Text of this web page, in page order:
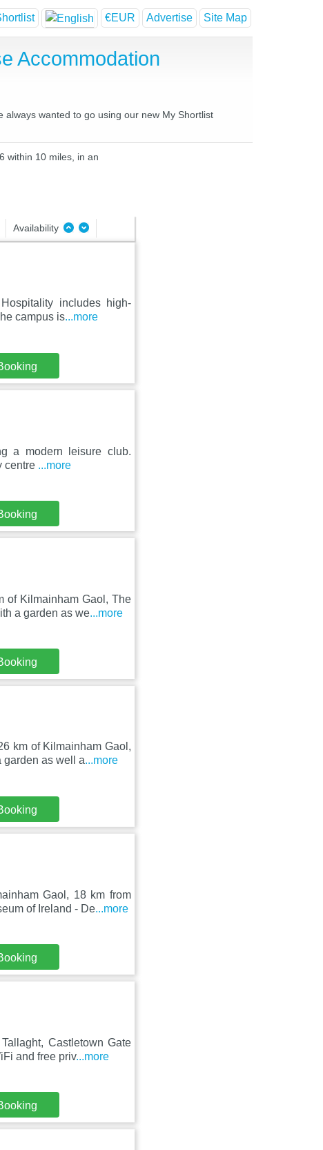
€EUR Advertise Site Map
Accommodation
wanted to go using our new My Shortlist
within 10 miles, in an
Availability
includes high-
campus is...more
a modern leisure club.
centre ...more
of Kilmainham Gaol, The
a garden as we...more
km of Kilmainham Gaol,
garden as well a...more
Gaol, 18 km from
of Ireland - De...more
Castletown Gate
and free priv...more